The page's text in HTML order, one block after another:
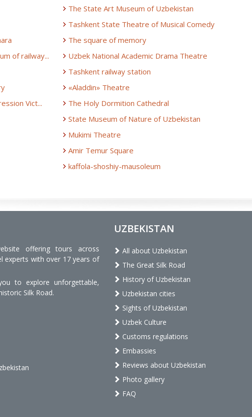
The State Art Museum of Uzbekistan
Tashkent State Theatre of Musical Comedy
The square of memory
of railway...
Uzbek National Academic Drama Theatre
Tashkent railway station
«Aladdin» Theatre
Vict...
The Holy Dormition Cathedral
State Museum of Nature of Uzbekistan
Mukimi Theatre
Amir Temur Square
kaffola-shoshiy-mausoleum
offering tours across
experts with over 17 years of
to explore unforgettable,
Silk Road.
UZBEKISTAN
All about Uzbekistan
The Great Silk Road
History of Uzbekistan
Uzbekistan cities
Sights of Uzbekistan
Uzbek Culture
Customs regulations
Embassies
Reviews about Uzbekistan
Photo gallery
FAQ